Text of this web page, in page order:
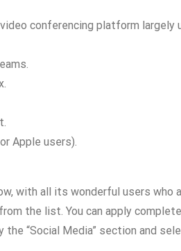
conferencing platform largely
Apple users).
with all its wonderful users who
the list. You can apply
the “Social Media” section and